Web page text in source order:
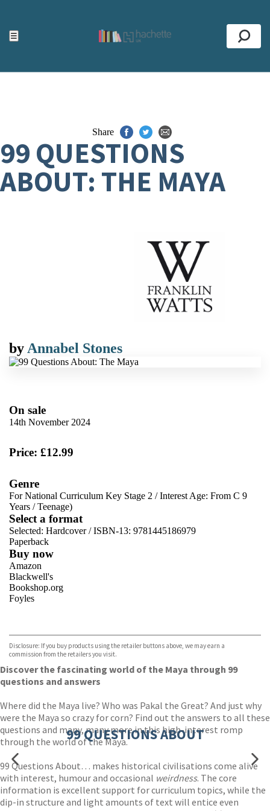
☰
Top
Share
99 QUESTIONS
ABOUT: THE MAYA
by Annabel Stones
On sale
14th November 2024
Price: £12.99
Genre
For National Curriculum Key Stage 2 /Interest Age: From C 9
Years /Teenage)
Select a format
Selected: Hardcover / ISBN-13: 9781445186979
Paperback
Buy now
Amazon
Blackwell's
Bookshop.org
Foyles
TGJones
Wordery
Disclosure: If you buy products using the retailer buttons above, we may earn a
commission from the retailers you visit.
Discover the fascinating world of the Maya through 99
questions and answers
Where did the Maya live? Who was Pakal the Great? And just why
were the Maya so crazy for corn? Find out the answers to all these
questions and many, many more in this high-interest romp
through the world of the Maya.
99 Questions About… makes historical civilisations come alive
with interest, humour and occasional weirdness. The core
information is excellent support for curriculum topics, while the
dip-in structure and light amounts of text will entice even
99 QUESTIONS ABOUT